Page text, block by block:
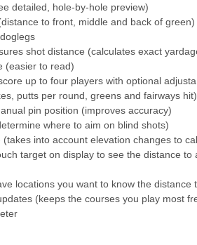
detailed, hole-by-hole preview)
to front, middle and back of green)
shot distance (calculates exact
(easier to read)
up to four players with optional
putts per round, greens and fairways hit)
pin position (improves accuracy)
where to aim on blind shots)
(takes into account elevation changes to
target on display to see the distance to
locations you want to know the distance
(keeps the courses you play most